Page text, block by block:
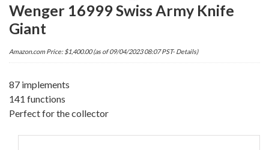
Wenger 16999 Swiss Army Knife
Giant
Amazon.com Price: $1,400.00(as of 09/04/2023 08:07 PST- Details)
87 implements
141 functions
Perfect for the collector